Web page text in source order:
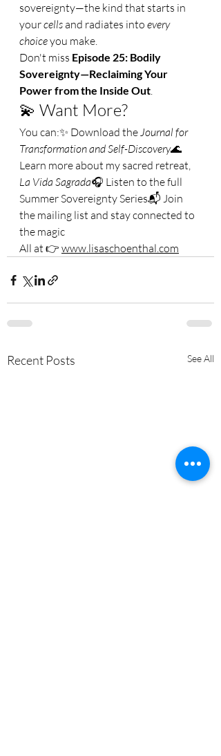
sovereignty—the kind that starts in
your cells and radiates into every
choice you make.
Don't miss Episode 25: Bodily
Sovereignty—Reclaiming Your
Power from the Inside Out.
💫 Want More?
You can:✨ Download the Journal for
Transformation and Self-Discovery🌊
Learn more about my sacred retreat,
La Vida Sagrada🎧 Listen to the full
Summer Sovereignty Series📬 Join
the mailing list and stay connected to
the magic
All at 👉 www.lisaschoenthal.com
Recent Posts See All